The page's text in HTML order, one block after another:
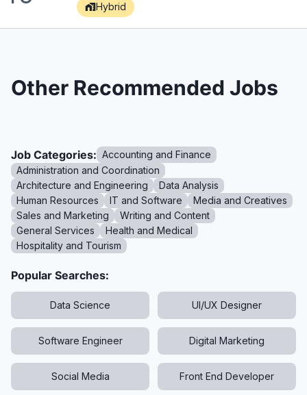
Hybrid
Other Recommended Jobs
Job Categories: Accounting and Finance
Administration and Coordination
Architecture and Engineering
Data Analysis
Human Resources
IT and Software
Media and Creatives
Sales and Marketing
Writing and Content
General Services
Health and Medical
Hospitality and Tourism
Popular Searches:
Data Science UI/UX Designer
Software Engineer Digital Marketing
Social Media Front End Developer